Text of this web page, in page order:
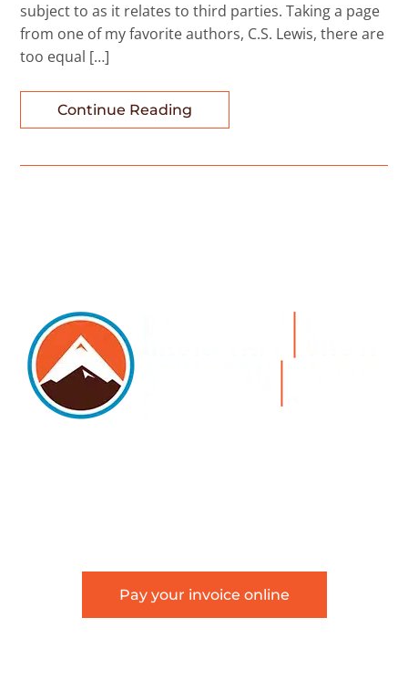
subject to as it relates to third parties. Taking a page
from one of my favorite authors, C.S. Lewis, there are
too equal […]
Continue Reading
Pay your invoice online